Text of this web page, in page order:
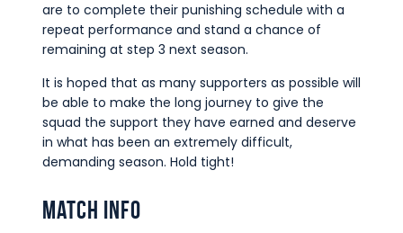
are to complete their punishing schedule with a
repeat performance and stand a chance of
remaining at step 3 next season.
It is hoped that as many supporters as possible will
be able to make the long journey to give the
squad the support they have earned and deserve
in what has been an extremely difficult,
demanding season. Hold tight!
Match Info